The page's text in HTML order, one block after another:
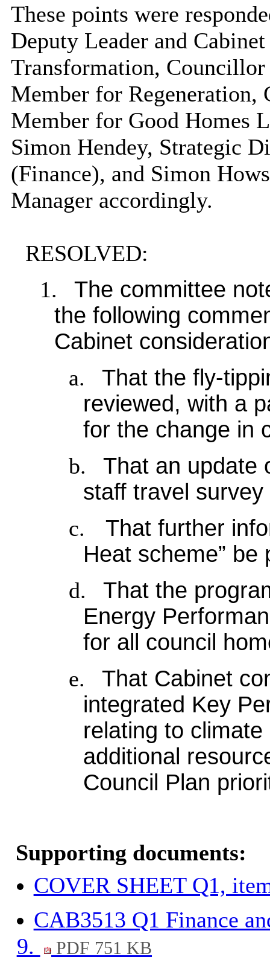
These points were
Deputy Leader and
Transformation,
Member for
Member for Good Homes
Simon Hendey, Strategic
(Finance), and Simon
Manager accordingly.
RESOLVED:
1.
The committee
the following
Cabinet
a.
That the fly-
reviewed, with a
for the change in
b.
That an update
staff travel
c.
That further
Heat scheme”
d.
That the
Energy
for all council
e.
That Cabinet
integrated Key
relating to
additional
Council Plan
Supporting documents:
COVER SHEET Q1,
CAB3513 Q1 Finance
9.
PDF 751 KB